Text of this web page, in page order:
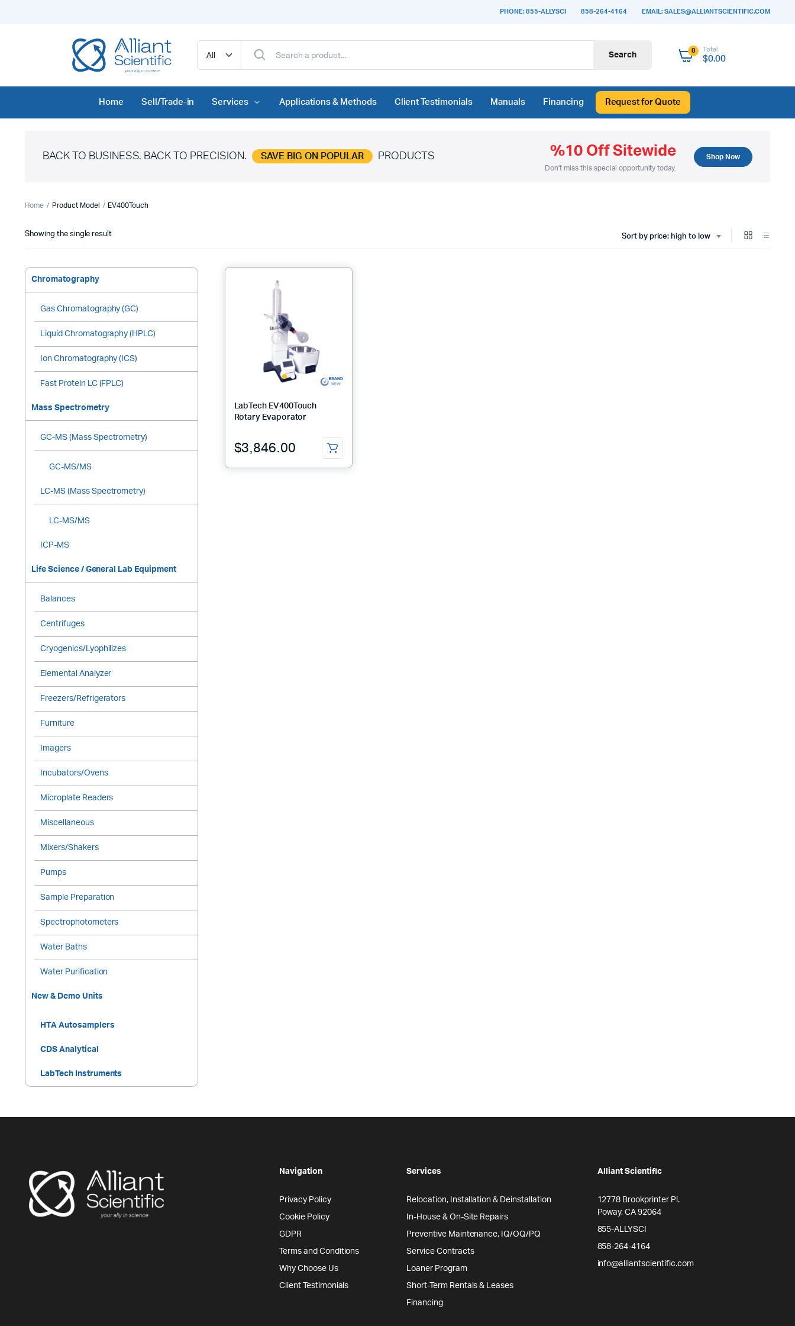
PHONE: 855-ALLYSCI 858-264-4164 EMAIL: SALES@ALLIANTSCIENTIFIC.COM
Search 0 Total
$0.00
Home Sell/Trade-in Services Applications & Methods Client Testimonials Manuals Financing Request for Quote
BACK TO BUSINESS. BACK TO PRECISION. SAVE BIG ON POPULAR PRODUCTS %10 Off Sitewide
Don't miss this special opportunity today.
Shop Now
Home Product Model EV400Touch
Sort by price: high to low
Showing the single result
LabTech EV400Touch
Rotary Evaporator
$3,846.00
Chromatography
Gas Chromatography (GC)
Liquid Chromatography (HPLC)
Ion Chromatography (ICS)
Fast Protein LC (FPLC)
Mass Spectrometry
GC-MS (Mass Spectrometry)
GC-MS/MS
LC-MS (Mass Spectrometry)
LC-MS/MS
ICP-MS
Life Science / General Lab Equipment
Balances
Centrifuges
Cryogenics/Lyophilizes
Elemental Analyzer
Freezers/Refrigerators
Furniture
Imagers
Incubators/Ovens
Microplate Readers
Miscellaneous
Mixers/Shakers
Pumps
Sample Preparation
Spectrophotometers
Water Baths
Water Purification
New & Demo Units
HTA Autosamplers
CDS Analytical
LabTech Instruments
Navigation
Privacy Policy
Cookie Policy
GDPR
Terms and Conditions
Why Choose Us
Client Testimonials
Services
Relocation, Installation & Deinstallation
In-House & On-Site Repairs
Preventive Maintenance, IQ/OQ/PQ
Service Contracts
Loaner Program
Short-Term Rentals & Leases
Financing
Alliant Scientific
12778 Brookprinter Pl.
Poway, CA 92064
855-ALLYSCI
858-264-4164
info@alliantscientific.com